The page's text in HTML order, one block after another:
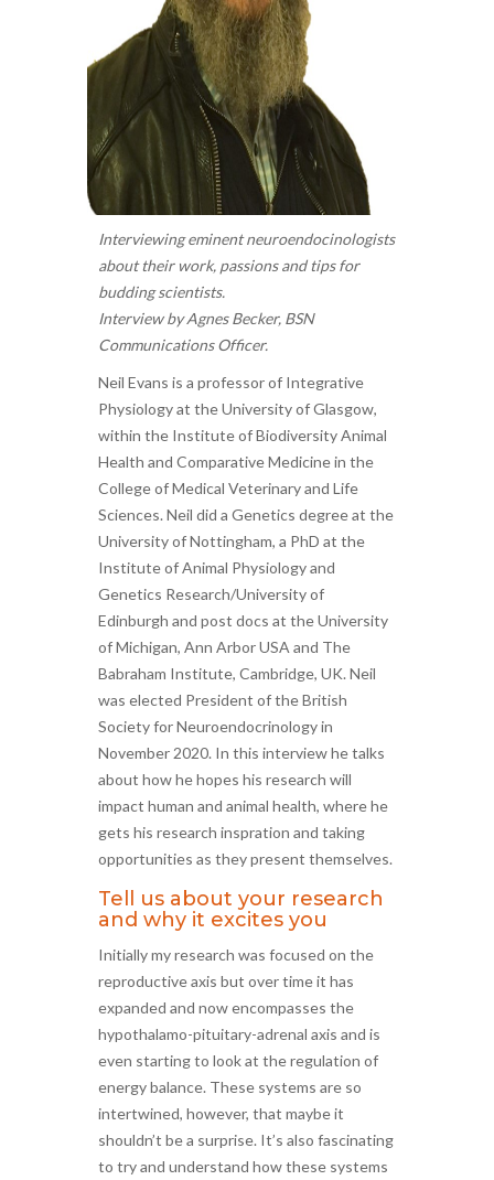
Interviewing eminent neuroendocinologists
about their work, passions and tips for
budding scientists.
Interview by Agnes Becker, BSN
Communications Officer.
Neil Evans is a professor of Integrative
Physiology at the University of Glasgow,
within the Institute of Biodiversity Animal
Health and Comparative Medicine in the
College of Medical Veterinary and Life
Sciences. Neil did a Genetics degree at the
University of Nottingham, a PhD at the
Institute of Animal Physiology and
Genetics Research/University of
Edinburgh and post docs at the University
of Michigan, Ann Arbor USA and The
Babraham Institute, Cambridge, UK. Neil
was elected President of the British
Society for Neuroendocrinology in
November 2020. In this interview he talks
about how he hopes his research will
impact human and animal health, where he
gets his research inspration and taking
opportunities as they present themselves.
Tell us about your research
and why it excites you
Initially my research was focused on the
reproductive axis but over time it has
expanded and now encompasses the
hypothalamo-pituitary-adrenal axis and is
even starting to look at the regulation of
energy balance. These systems are so
intertwined, however, that maybe it
shouldn’t be a surprise. It’s also fascinating
to try and understand how these systems